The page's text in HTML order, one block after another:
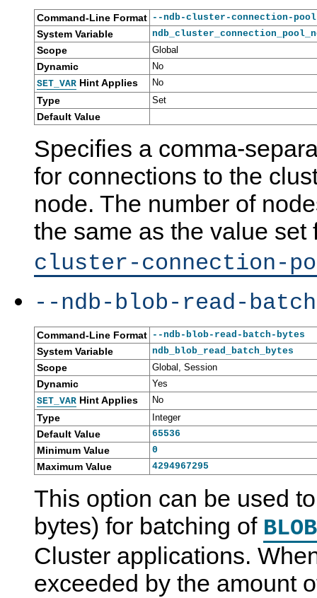
Command-Line Format --ndb-cluster-connection-
System Variable
Scope Global
Dynamic
No
SET_VAR Hint Applies No
Type Set
Default Value
Specifies a comma-
for connections to the
node. The number of
the same as the value
cluster-connection-
--ndb-blob-read-
Command-Line Format --ndb-blob-read-batch-bytes
System Variable ndb_blob_read_batch_bytes
Scope Global, Session
Dynamic
Yes
SET_VAR Hint Applies No
Type Integer
Default Value 65536
Minimum Value 0
Maximum Value 4294967295
This option can be used
bytes) for batching of BLOB
Cluster applications.
exceeded by the amount